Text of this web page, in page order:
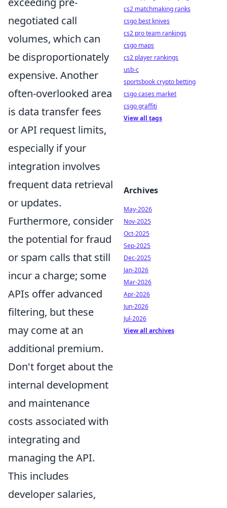
negotiated call
volumes, which can
be disproportionately
expensive. Another
often-overlooked area
is data transfer fees
or API request limits,
especially if your
integration involves
frequent data retrieval
or updates.
Furthermore, consider
the potential for fraud
or spam calls that still
incur a charge; some
APIs offer advanced
filtering, but these
may come at an
additional premium.
Don't forget about the
internal development
and maintenance
costs associated with
integrating and
managing the API.
This includes
developer salaries,
cs2 matchmaking ranks
csgo best knives
cs2 pro team rankings
csgo maps
cs2 player rankings
usb-c
sportsbook crypto betting
csgo cases market
csgo graffiti
View all tags
Archives
May-2026
Nov-2025
Oct-2025
Sep-2025
Dec-2025
Jan-2026
Mar-2026
Apr-2026
Jun-2026
Jul-2026
View all archives